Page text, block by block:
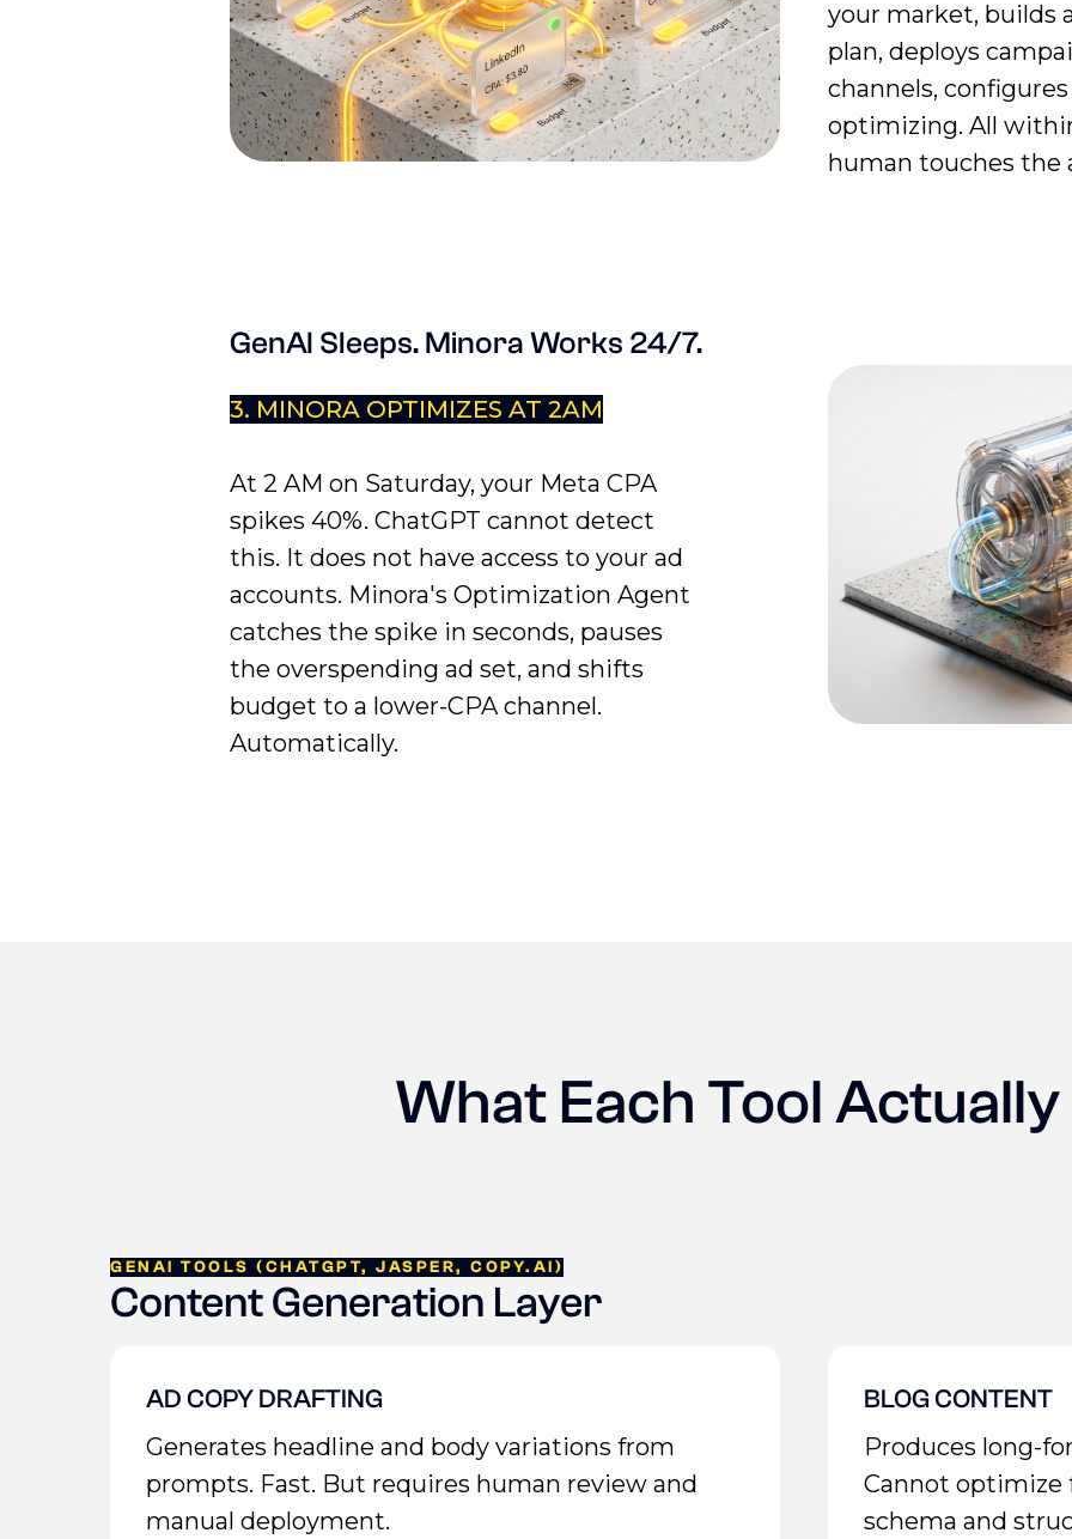
your market, builds
plan, deploys
channels,
optimizing. All
human touches the
GenAI Sleeps. Minora Works 24/7.
3. MINORA OPTIMIZES AT 2AM
At 2 AM on Saturday, your Meta CPA
spikes 40%. ChatGPT cannot detect
this. It does not have access to your ad
accounts. Minora's Optimization Agent
catches the spike in seconds, pauses
the overspending ad set, and shifts
budget to a lower-CPA channel.
Automatically.
What Each Tool
GENAI TOOLS (CHATGPT, JASPER, COPY.AI)
Content Generation Layer
AD COPY DRAFTING
Generates headline and body variations from
prompts. Fast. But requires human review and
manual deployment.
BLOG CONTENT
Produces long-
Cannot optimize
schema and